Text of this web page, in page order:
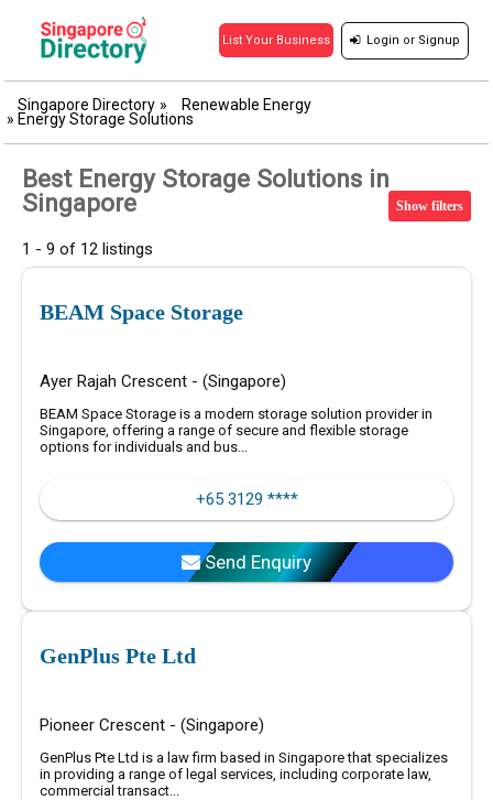
List Your Business Login or Signup
Singapore Directory »
Renewable Energy
» Energy Storage Solutions
Best Energy Storage Solutions in
Singapore
Show filters
1 - 9 of 12 listings
BEAM Space Storage
Ayer Rajah Crescent - (Singapore)
BEAM Space Storage is a modern storage solution provider in
Singapore, offering a range of secure and flexible storage
options for individuals and bus...
+65 3129 ****
Send Enquiry
GenPlus Pte Ltd
Pioneer Crescent - (Singapore)
GenPlus Pte Ltd is a law firm based in Singapore that specializes
in providing a range of legal services, including corporate law,
commercial transact...